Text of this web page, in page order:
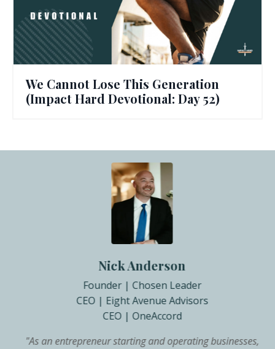
We Cannot Lose This Generation
(Impact Hard Devotional: Day 52)
Nick Anderson
Founder | Chosen Leader
CEO | Eight Avenue Advisors
CEO | OneAccord
As an entrepreneur starting and operating businesses,